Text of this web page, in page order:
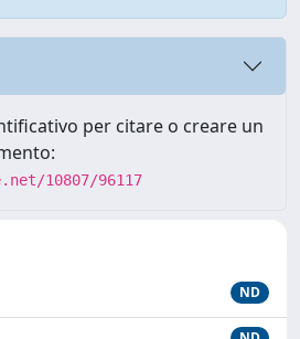
per citare o creare un
10807/96117
ND